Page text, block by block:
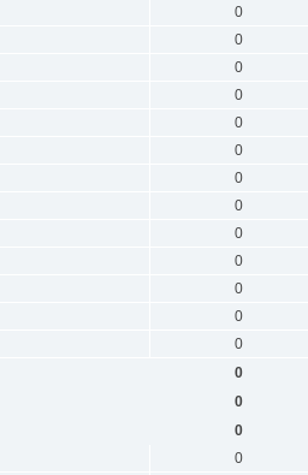
0
0
0
0
0
0
0
0
0
0
0
0
0
0
0
0
0